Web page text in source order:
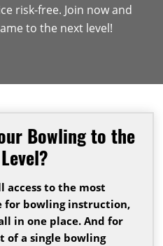
risk-free. Join now and
to the next level!
Bowling to the
access to the most
for bowling instruction,
in one place. And for
of a single bowling